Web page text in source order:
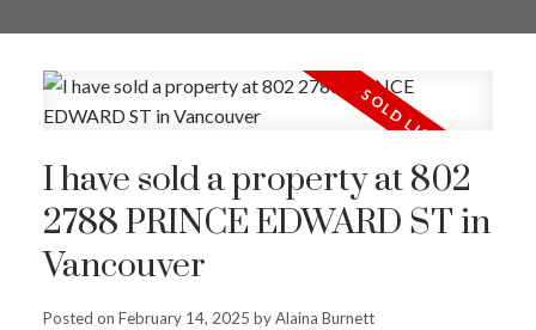
I have sold a property at 802
2788 PRINCE EDWARD ST in
Vancouver
Posted on February 14, 2025 byAlaina Burnett